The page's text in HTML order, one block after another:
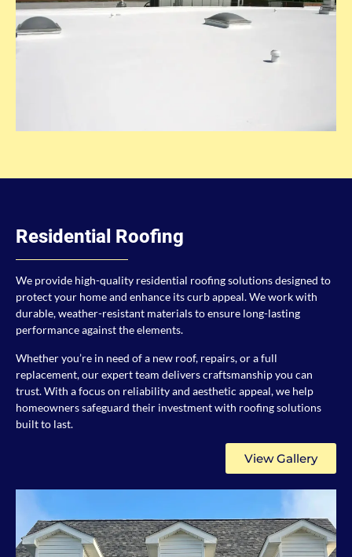
Residential Roofing
We provide high-quality residential roofing solutions designed to
protect your home and enhance its curb appeal. We work with
durable, weather-resistant materials to ensure long-lasting
performance against the elements.
Whether you’re in need of a new roof, repairs, or a full
replacement, our expert team delivers craftsmanship you can
trust. With a focus on reliability and aesthetic appeal, we help
homeowners safeguard their investment with roofing solutions
built to last.
View Gallery